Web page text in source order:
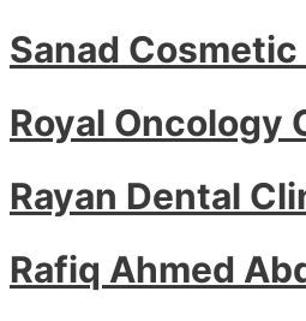
Sanad Cosmetic
Royal Oncology
Rayan Dental
Rafiq Ahmed